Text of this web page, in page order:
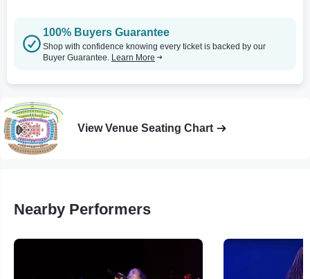
100% Buyers Guarantee
Shop with confidence knowing every ticket is backed by our
Buyer Guarantee. Learn More
View Venue Seating Chart
Nearby Performers